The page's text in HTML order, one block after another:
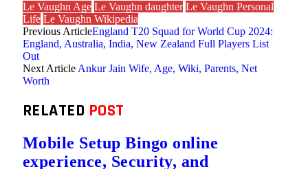
Le Vaughn Age Le Vaughn daughter Le Vaughn Personal
Life Le Vaughn Wikipedia
Previous ArticleEngland T20 Squad for World Cup 2024:
England, Australia, India, New Zealand Full Players List
Out
Next Article Ankur Jain Wife, Age, Wiki, Parents, Net
Worth
RELATED POST
Mobile Setup Bingo online
experience, Security, and